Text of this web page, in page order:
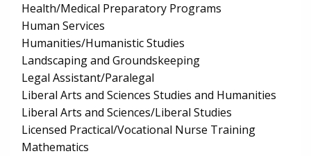
Health/Medical Preparatory Programs
Human Services
Humanities/Humanistic Studies
Landscaping and Groundskeeping
Legal Assistant/Paralegal
Liberal Arts and Sciences Studies and Humanities
Liberal Arts and Sciences/Liberal Studies
Licensed Practical/Vocational Nurse Training
Mathematics